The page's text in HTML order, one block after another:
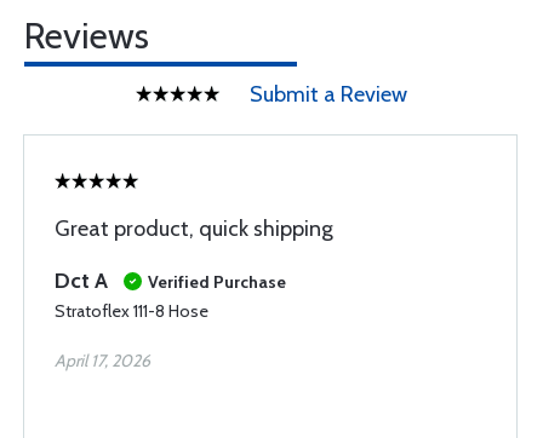
Reviews
Submit a Review
Great product, quick shipping
Dct A
Verified Purchase
Stratoflex 111-8 Hose
April 17, 2026